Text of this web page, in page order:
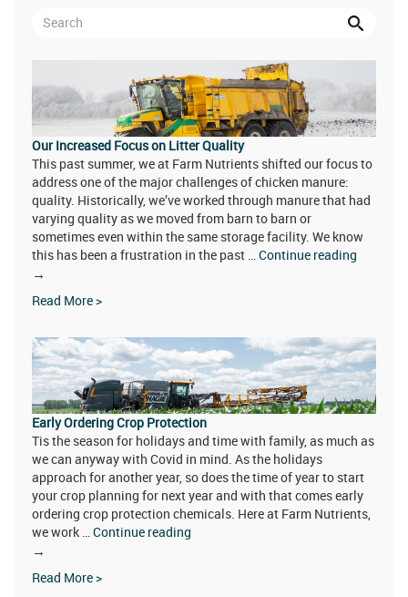
Our Increased Focus on Litter Quality
This past summer, we at Farm Nutrients shifted our focus to
address one of the major challenges of chicken manure:
quality. Historically, we’ve worked through manure that had
varying quality as we moved from barn to barn or
sometimes even within the same storage facility. We know
this has been a frustration in the past …Continue reading
Our
Increased
Focus
Litter
Quality
→
Read More >
Early Ordering Crop Protection
Tis the season for holidays and time with family, as much as
we can anyway with Covid in mind. As the holidays
approach for another year, so does the time of year to start
your crop planning for next year and with that comes early
ordering crop protection chemicals. Here at Farm Nutrients,
we work …Continue reading
Early
Ordering
Crop
→
Read More >